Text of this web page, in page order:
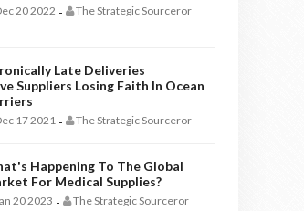
20 2022 - The Strategic Sourceror
Late Deliveries
Suppliers Losing Faith In Ocean
17 2021 - The Strategic Sourceror
Happening To The Global
For Medical Supplies?
20 2023 - The Strategic Sourceror